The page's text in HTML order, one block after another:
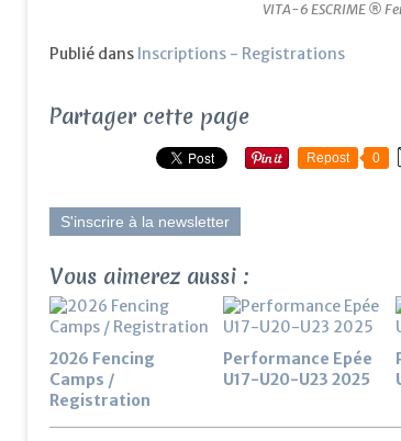
VITA-6 ESCRIME ®
Publié dans Inscriptions - Registrations
Partager cette page
Repost 0
S'inscrire à la newsletter
Vous aimerez aussi :
2026 Fencing
Camps /
Registration
Performance Epée
U17-U20-U23 2025